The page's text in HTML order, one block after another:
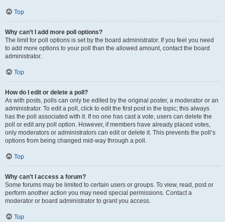
Top
Why can’t I add more poll options?
The limit for poll options is set by the board administrator. If you feel you need
to add more options to your poll than the allowed amount, contact the board
administrator.
Top
How do I edit or delete a poll?
As with posts, polls can only be edited by the original poster, a moderator or an
administrator. To edit a poll, click to edit the first post in the topic; this always
has the poll associated with it. If no one has cast a vote, users can delete the
poll or edit any poll option. However, if members have already placed votes,
only moderators or administrators can edit or delete it. This prevents the poll’s
options from being changed mid-way through a poll.
Top
Why can’t I access a forum?
Some forums may be limited to certain users or groups. To view, read, post or
perform another action you may need special permissions. Contact a
moderator or board administrator to grant you access.
Top